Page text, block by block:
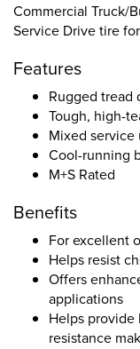
Commercial Truck/
Service Drive tire
Features
Rugged tread
Tough, high-
Mixed
Cool-running
M+S Rated
Benefits
For excellent
Helps resist
Offers
applications
Helps
resistance